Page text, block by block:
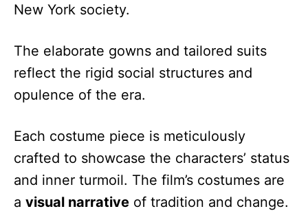
New York society.
The elaborate gowns and tailored suits
reflect the rigid social structures and
opulence of the era.
Each costume piece is meticulously
crafted to showcase the characters’ status
and inner turmoil. The film’s costumes are
a visual narrative of tradition and change.